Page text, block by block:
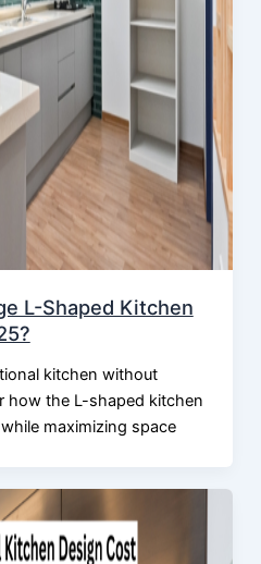
L-Shaped Kitchen
kitchen without
how the L-shaped kitchen
maximizing space